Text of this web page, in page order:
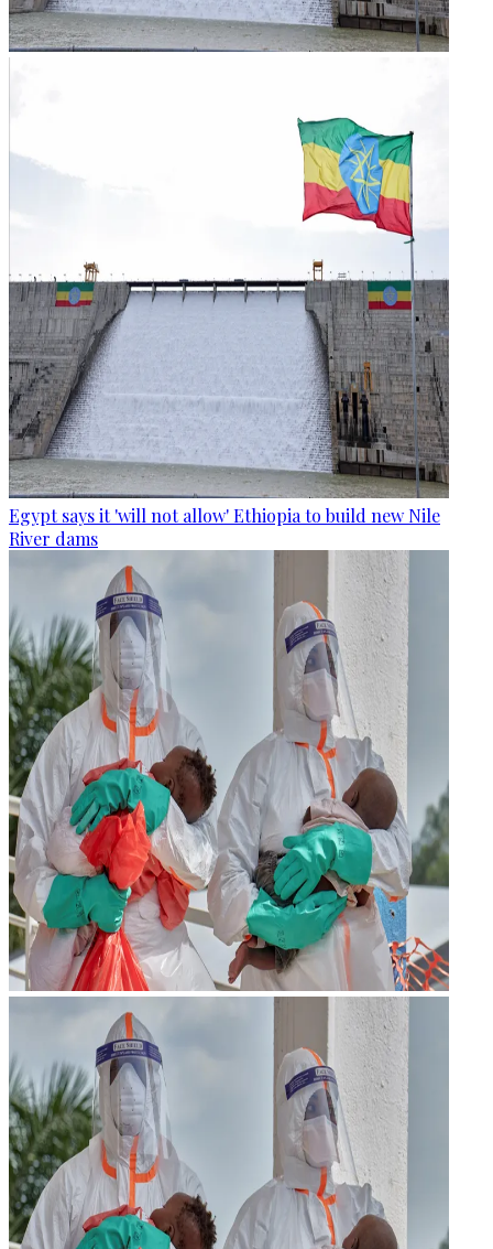
Egypt says it 'will not allow' Ethiopia to build new Nile
River dams